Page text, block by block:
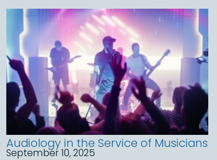
Audiology in the Service of Musicians
September 10, 2025